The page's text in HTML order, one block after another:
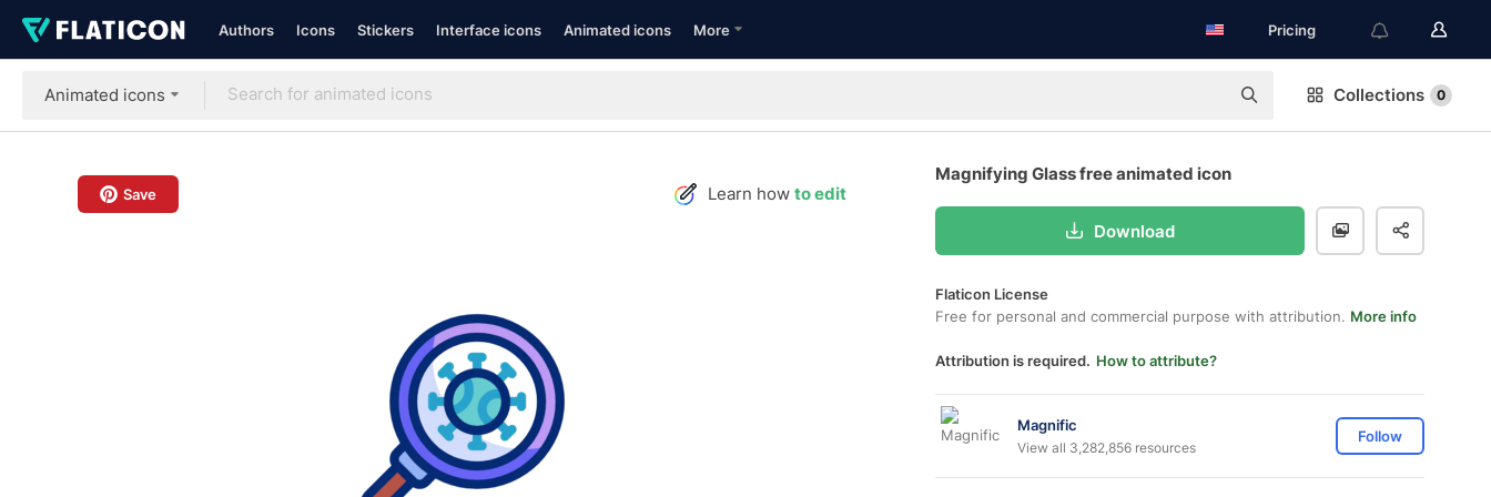
Authors Icons Stickers Interface icons Animated icons More Pricing
Animated icons Collections 0
Save Learn how to edit
Magnifying Glass free animated icon
Download
Flaticon License
Free for personal and commercial purpose with attribution. More info
Attribution is required. How to attribute?
Magnific
View all 3,282,856 resources
Follow